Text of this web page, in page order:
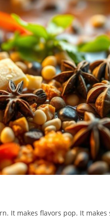
It makes flavors pop. It